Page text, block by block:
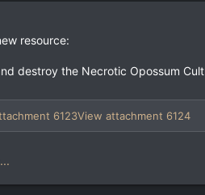
resource:
destroy the Necrotic Opossum Cult
6123View attachment 6124